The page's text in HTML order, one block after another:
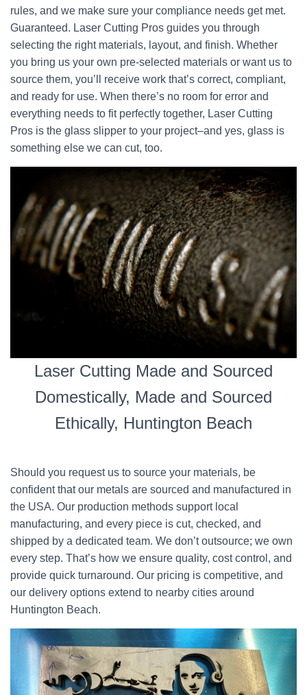
rules, and we make sure your compliance needs get met.
Guaranteed. Laser Cutting Pros guides you through
selecting the right materials, layout, and finish. Whether
you bring us your own pre-selected materials or want us to
source them, you’ll receive work that’s correct, compliant,
and ready for use. When there’s no room for error and
everything needs to fit perfectly together, Laser Cutting
Pros is the glass slipper to your project–and yes, glass is
something else we can cut, too.
Laser Cutting Made and Sourced
Domestically, Made and Sourced
Ethically, Huntington Beach
Should you request us to source your materials, be
confident that our metals are sourced and manufactured in
the USA. Our production methods support local
manufacturing, and every piece is cut, checked, and
shipped by a dedicated team. We don’t outsource; we own
every step. That’s how we ensure quality, cost control, and
provide quick turnaround. Our pricing is competitive, and
our delivery options extend to nearby cities around
Huntington Beach.